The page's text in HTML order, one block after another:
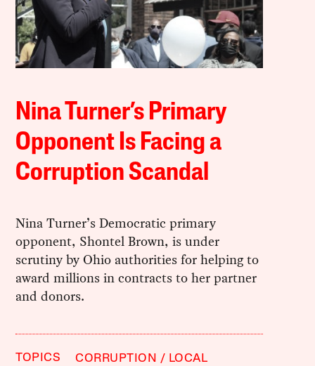
Nina Turner’s Primary
Opponent Is Facing a
Corruption Scandal
Nina Turner’s Democratic primary
opponent, Shontel Brown, is under
scrutiny by Ohio authorities for helping to
award millions in contracts to her partner
and donors.
TOPICS CORRUPTION
LOCAL